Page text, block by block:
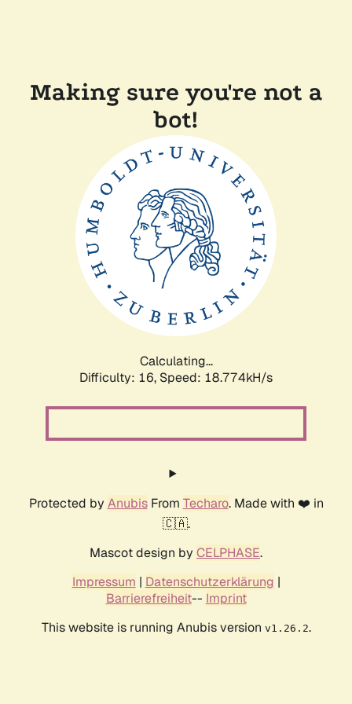
Making sure you're not a
bot!
Calculating...
Difficulty: 16, Speed: 18.774kH/s
Protected by AnubisFrom Techaro. Made with ❤️ in
🇨🇦.
Mascot design by CELPHASE.
Impressum | Datenschutzerklärung |
Barrierefreiheit-- Imprint
This website is running Anubis version v1.26.2.